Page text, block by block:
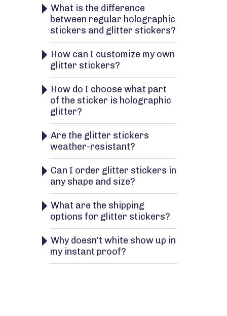
What is the difference
between regular holographic
stickers and glitter stickers?
How can I customize my own
glitter stickers?
How do I choose what part
of the sticker is holographic
glitter?
Are the glitter stickers
weather-resistant?
Can I order glitter stickers in
any shape and size?
What are the shipping
options for glitter stickers?
Why doesn't white show up in
my instant proof?